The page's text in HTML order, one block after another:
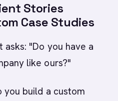
Stories
Case Studies
"Do you have a
like ours?"
you build a custom